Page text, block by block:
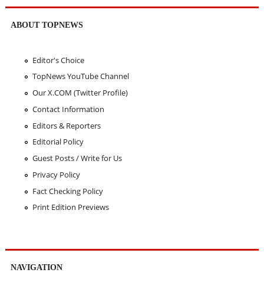
ABOUT TOPNEWS
Editor's Choice
TopNews YouTube Channel
Our X.COM (Twitter Profile)
Contact Information
Editors & Reporters
Editorial Policy
Guest Posts / Write for Us
Privacy Policy
Fact Checking Policy
Print Edition Previews
NAVIGATION